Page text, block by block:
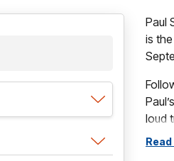
Paul
is
loud
fast,